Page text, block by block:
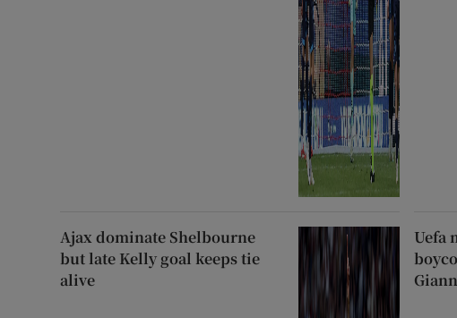
Ajax dominate Shelbourne
but late Kelly goal keeps tie
alive
Uefa